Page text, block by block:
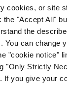
cookies, or site
"Accept All"
the
You can change
"cookie notice"
"Only Strictly
If you give your
Conferences